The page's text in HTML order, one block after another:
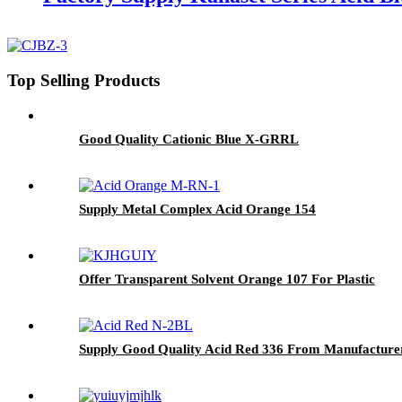
Top Selling Products
Good Quality Cationic Blue X-GRRL
Supply Metal Complex Acid Orange 154
Offer Transparent Solvent Orange 107 For Plastic
Supply Good Quality Acid Red 336 From